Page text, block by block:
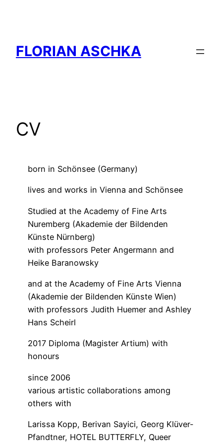
FLORIAN ASCHKA
CV
born in Schönsee (Germany)
lives and works in Vienna and Schönsee
Studied at the Academy of Fine Arts
Nuremberg (Akademie der Bildenden
Künste Nürnberg)
with professors Peter Angermann and
Heike Baranowsky
and at the Academy of Fine Arts Vienna
(Akademie der Bildenden Künste Wien)
with professors Judith Huemer and Ashley
Hans Scheirl
2017 Diploma (Magister Artium) with
honours
since 2006
various artistic collaborations among
others with
Larissa Kopp, Berivan Sayici, Georg Klüver-
Pfandtner, HOTEL BUTTERFLY, Queer